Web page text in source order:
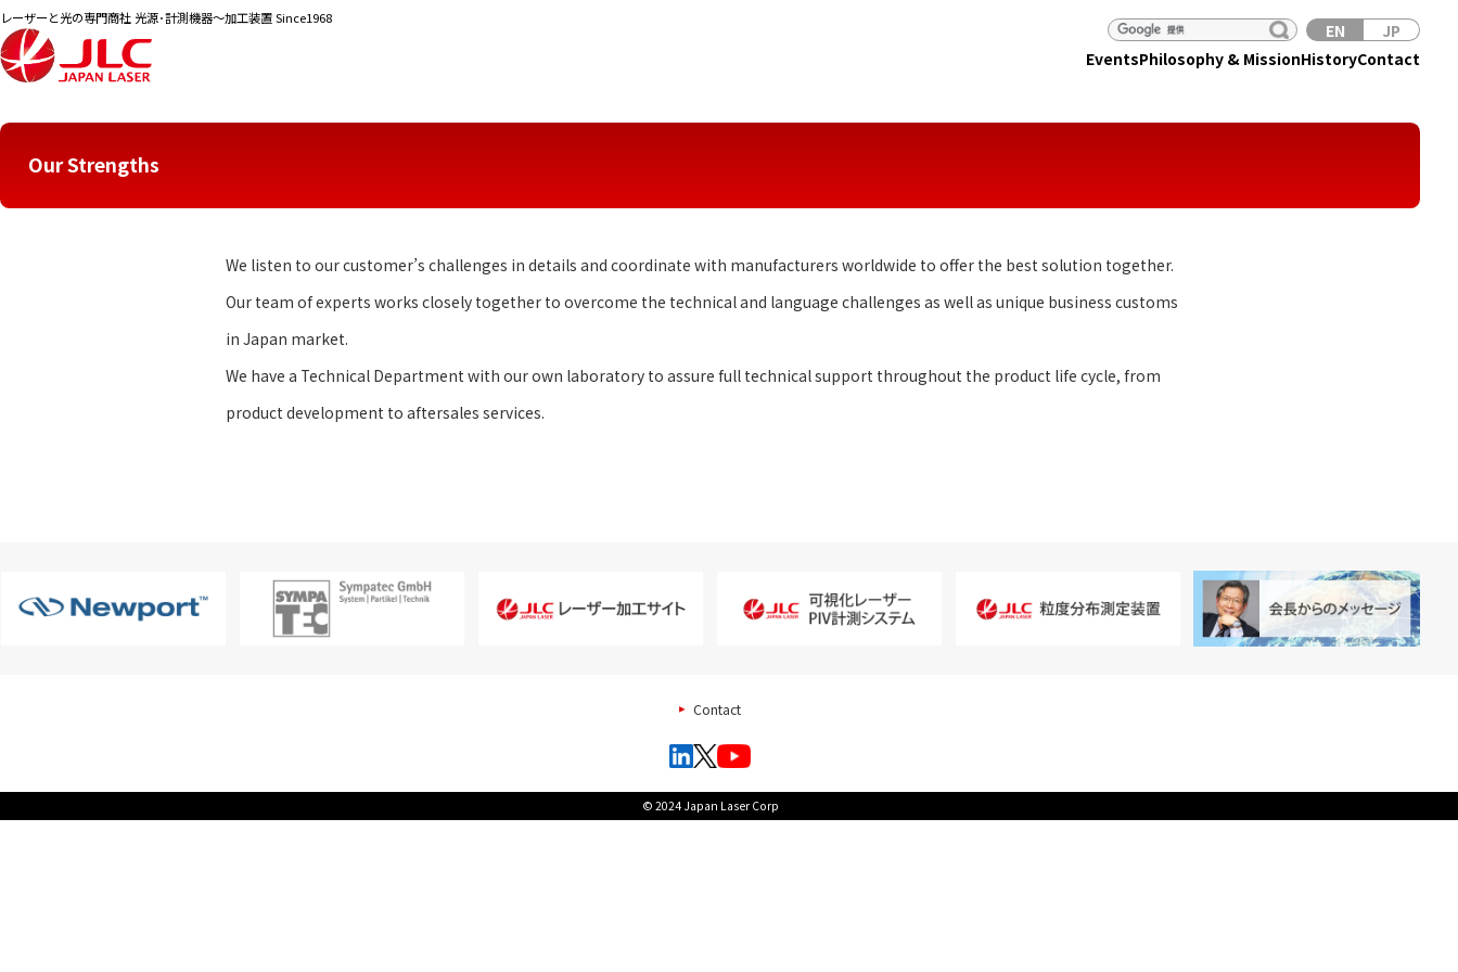
レーザーと光の専門商社 光源･計測機器～加工装置 Since1968
EventsPhilosophy & MissionHistoryContact
EN JP
English Top Our Strengths
Our Strengths
We listen to our customer’s challenges in details and coordinate with manufacturers worldwide to offer the best solution together.
Our team of experts works closely together to overcome the technical and language challenges as well as unique business customs
in Japan market.
We have a Technical Department with our own laboratory to assure full technical support throughout the product life cycle, from
product development to aftersales services.
Contact
© 2024 Japan Laser Corp